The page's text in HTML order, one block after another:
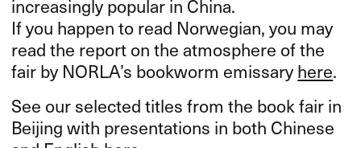
increasingly popular in China.
If you happen to read Norwegian, you may
read the report on the atmosphere of the
fair by NORLA’s bookworm emissaryhere.
See our selected titles from the book fair in
Beijing with presentations in both Chinese